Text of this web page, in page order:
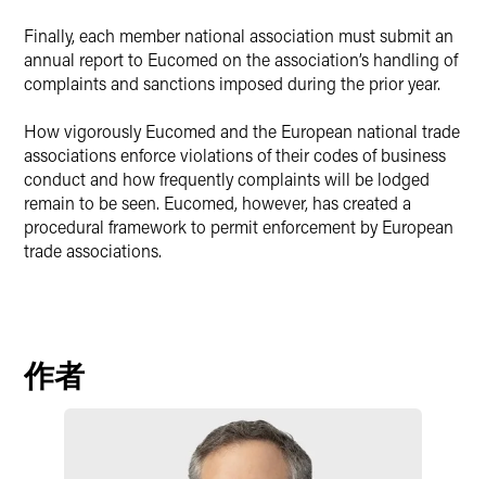
Finally, each member national association must submit an
annual report to Eucomed on the association’s handling of
complaints and sanctions imposed during the prior year.
How vigorously Eucomed and the European national trade
associations enforce violations of their codes of business
conduct and how frequently complaints will be lodged
remain to be seen. Eucomed, however, has created a
procedural framework to permit enforcement by European
trade associations.
作者